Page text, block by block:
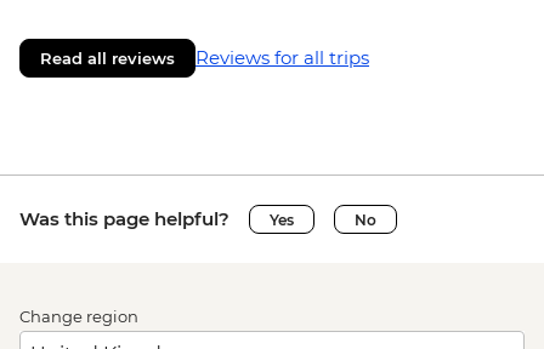
Read all reviews Reviews for all trips
Was this page helpful? Yes No
Change region